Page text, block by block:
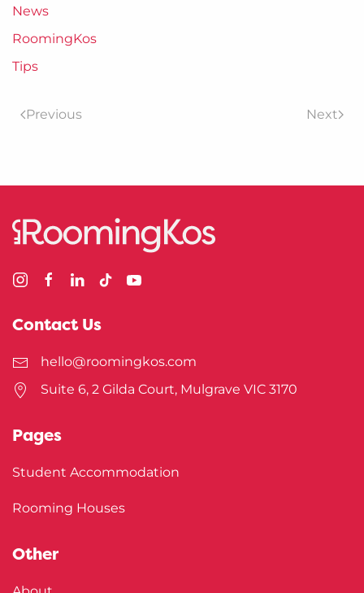
News
RoomingKos
Tips
Previous Next
Contact Us
hello@roomingkos.com
Suite 6, 2 Gilda Court, Mulgrave VIC 3170
Pages
Student Accommodation
Rooming Houses
Other